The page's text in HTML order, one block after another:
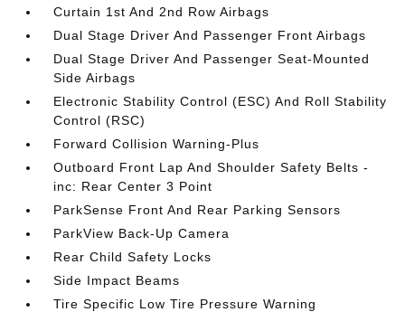
Curtain 1st And 2nd Row Airbags
Dual Stage Driver And Passenger Front Airbags
Dual Stage Driver And Passenger Seat-Mounted
Side Airbags
Electronic Stability Control (ESC) And Roll Stability
Control (RSC)
Forward Collision Warning-Plus
Outboard Front Lap And Shoulder Safety Belts -
inc: Rear Center 3 Point
ParkSense Front And Rear Parking Sensors
ParkView Back-Up Camera
Rear Child Safety Locks
Side Impact Beams
Tire Specific Low Tire Pressure Warning